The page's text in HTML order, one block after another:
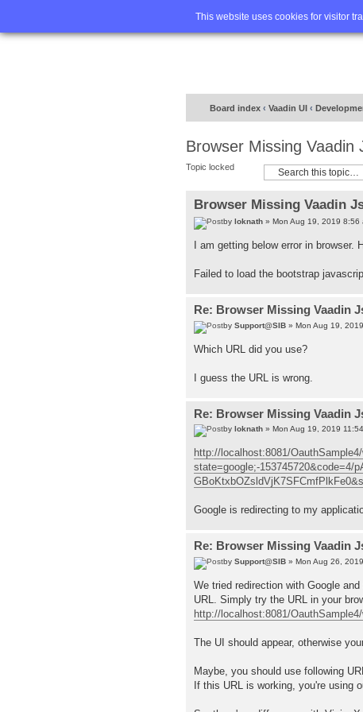
This website uses cookies for visitor
Home FAQ
Board index ‹ Vaadin UI ‹
Browser Missing Vaadin
Topic locked
Browser Missing Vaadin
by loknath » Mon Aug 19, 2019 8:56
I am getting below error in browser.
Failed to load the bootstrap
Re: Browser Missing Vaadin
by Support@SIB » Mon Aug 19,
Which URL did you use?
I guess the URL is wrong.
Re: Browser Missing Vaadin
by loknath » Mon Aug 19, 2019
http://localhost:8081/
state=google;-153745720&code=4/
Google is redirecting to my
Re: Browser Missing Vaadin
by Support@SIB » Mon Aug 26,
We tried redirection with Google
URL. Simply try the URL in your
http://localhost:8081/
The UI should appear, otherwise
Maybe, you should use following
If this URL is working, you're using